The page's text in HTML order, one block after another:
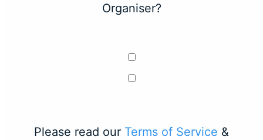
Organiser?
Please read our Terms of Service &